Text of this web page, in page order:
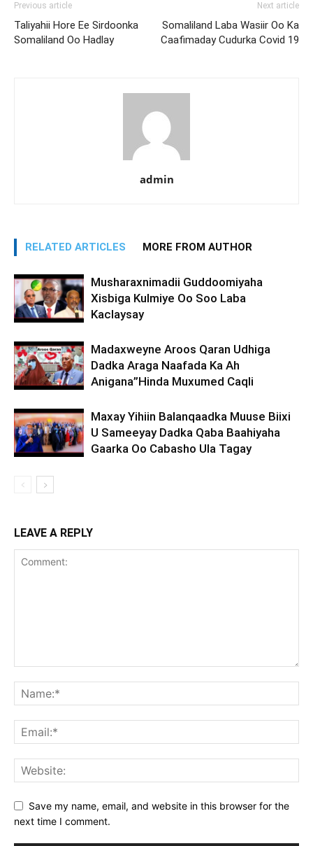
Previous article
Taliyahii Hore Ee Sirdoonka
Somaliland Oo Hadlay
Next article
Somaliland Laba Wasiir Oo Ka
Caafimaday Cudurka Covid 19
admin
RELATED ARTICLES MORE FROM AUTHOR
Musharaxnimadii Guddoomiyaha
Xisbiga Kulmiye Oo Soo Laba
Kaclaysay
Madaxweyne Aroos Qaran Udhiga
Dadka Araga Naafada Ka Ah
Anigana”Hinda Muxumed Caqli
Maxay Yihiin Balanqaadka Muuse Biixi
U Sameeyay Dadka Qaba Baahiyaha
Gaarka Oo Cabasho Ula Tagay
LEAVE A REPLY
Save my name, email, and website in this browser for the
next time I comment.